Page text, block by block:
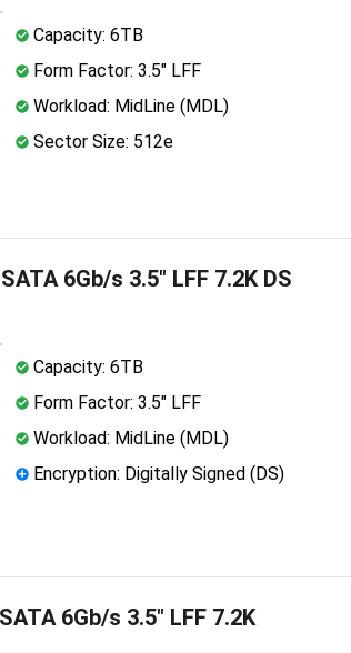
Capacity: 6TB
Form Factor: 3.5" LFF
Workload: MidLine (MDL)
Sector Size: 512e
6Gb/s 3.5" LFF 7.2K DS
Capacity: 6TB
Form Factor: 3.5" LFF
Workload: MidLine (MDL)
Encryption: Digitally Signed (DS)
6Gb/s 3.5" LFF 7.2K